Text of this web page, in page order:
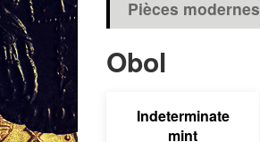
Pièces modernes
Obol
Indeterminate
mint